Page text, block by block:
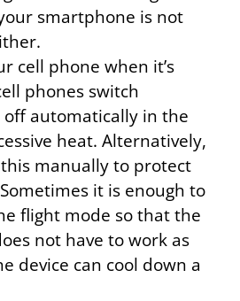
smartphone is not
cell phone when it’s
phones switch
off automatically in the
heat. Alternatively,
manually to protect
it is enough to
flight mode so that the
not have to work as
device can cool down a